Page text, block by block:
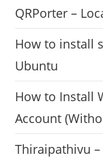
QRPorter –
How to install
Ubuntu
How to Install
Account
Thiraipathivu